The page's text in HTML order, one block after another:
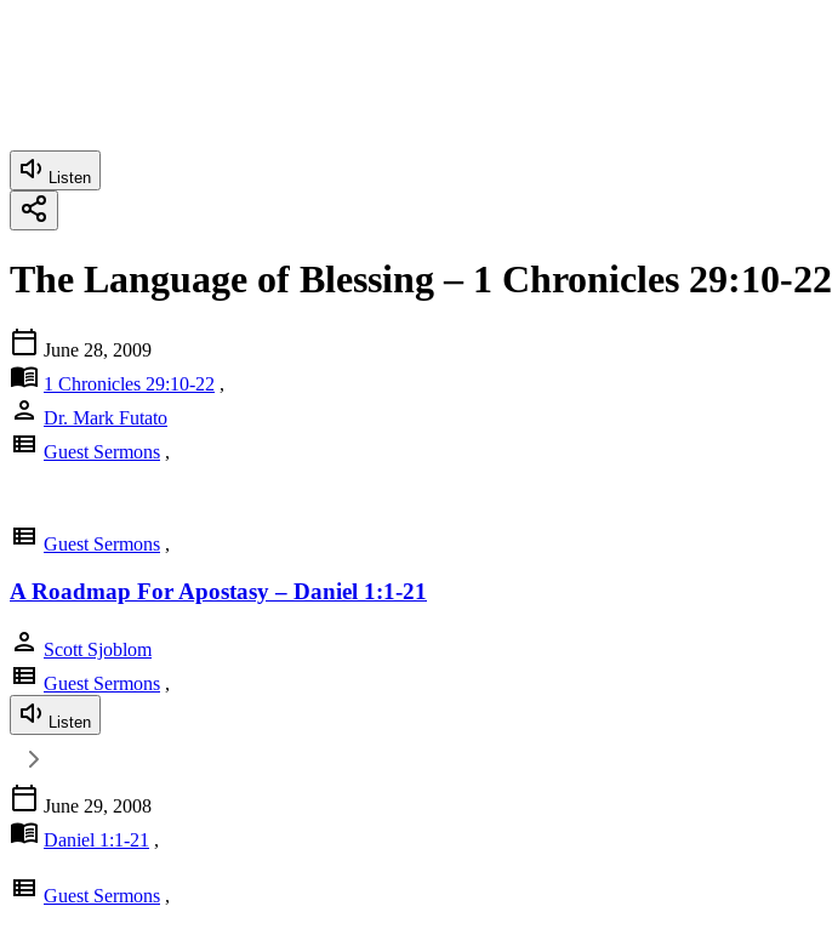
Listen
The Language of Blessing – 1 Chronicles 29:10-22
calendar_today June 28, 2009
menu_book 1 Chronicles 29:10-22 ,
person Dr. Mark Futato
view_list Guest Sermons ,
view_list Guest Sermons ,
A Roadmap For Apostasy – Daniel 1:1-21
person Scott Sjoblom
view_list Guest Sermons ,
Listen
calendar_today June 29, 2008
menu_book Daniel 1:1-21 ,
view_list Guest Sermons ,